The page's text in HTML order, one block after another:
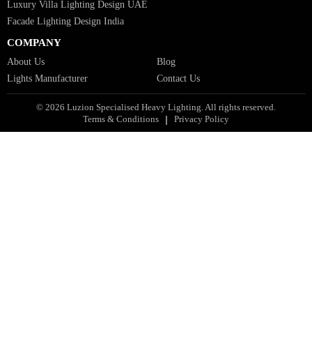
Interior Lights GCC
Bespoke Lights Bahrain
Facade Lights GCC
Indoor Lights GCC
Facade Lights
Landscape Lights GCC
Landscape Lighting Design UAE
Dialux Design UAE